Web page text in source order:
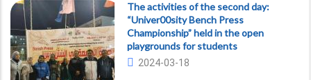
The activities of the second day:
“Univer00sity Bench Press
Championship” held in the open
playgrounds for students
2024-03-18